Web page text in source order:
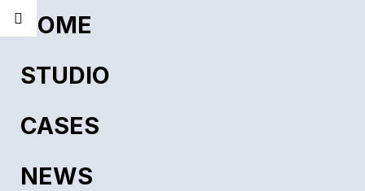
HOME
STUDIO
CASES
NEWS